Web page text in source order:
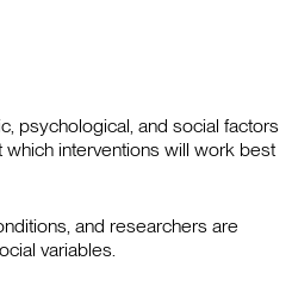
psychological, and social factors
interventions will work best
and researchers are
variables.